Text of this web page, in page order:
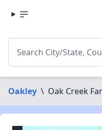
Oakley \ Oak Creek